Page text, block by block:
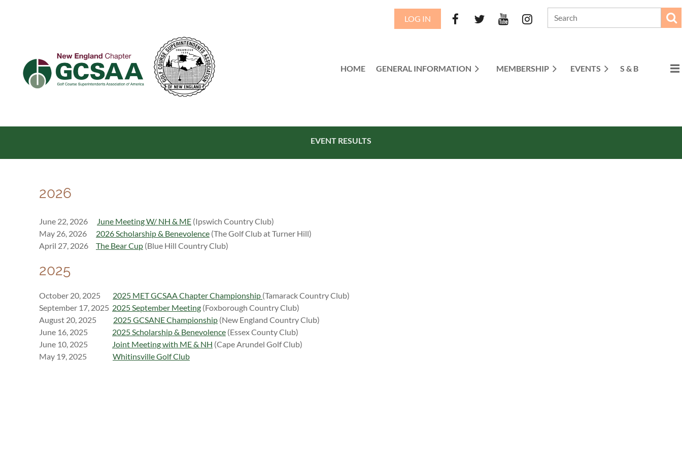
LOG IN
HOME GENERAL INFORMATION MEMBERSHIP EVENTS S & B
≡
EVENT RESULTS
2026
June 22, 2026 June Meeting W/ NH & ME (Ipswich Country Club)
May 26, 2026
2026 Scholarship & Benevolence (The Golf Club at Turner Hill)
April 27, 2026
The Bear Cup (Blue Hill Country Club)
2025
October 20, 2025 2025 MET GCSAA Chapter Championship (Tamarack Country Club)
September 17, 2025 2025 September Meeting (Foxborough Country Club)
August 20, 2025
2025 GCSANE Championship (New England Country Club)
June 16, 2025 2025 Scholarship & Benevolence (Essex County Club)
June 10, 2025
Joint Meeting with ME & NH (Cape Arundel Golf Club)
May 19, 2025 Whitinsville Golf Club